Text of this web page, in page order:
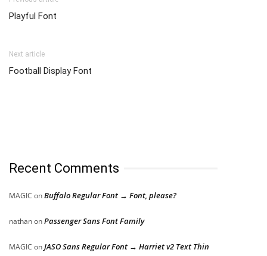
Playful Font
Next article
Football Display Font
Recent Comments
MAGIC onBuffalo Regular Font → Font, please?
nathanonPassenger Sans Font Family
MAGIC onJASO Sans Regular Font → Harriet v2 Text Thin